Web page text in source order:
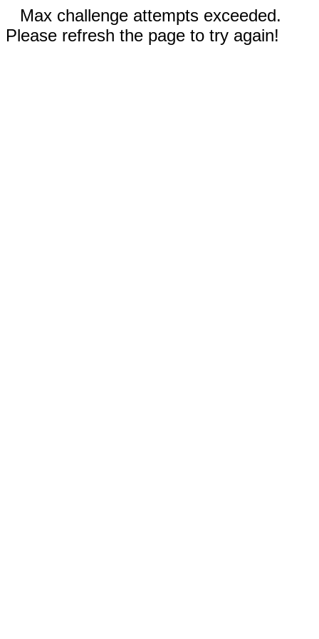
Max challenge attempts exceeded.
Please refresh the page to try again!